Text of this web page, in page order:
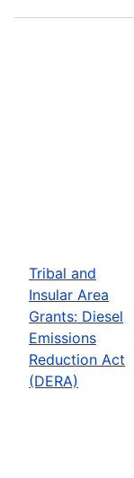
Tribal and
Insular Area
Grants: Diesel
Emissions
Reduction Act
(DERA)